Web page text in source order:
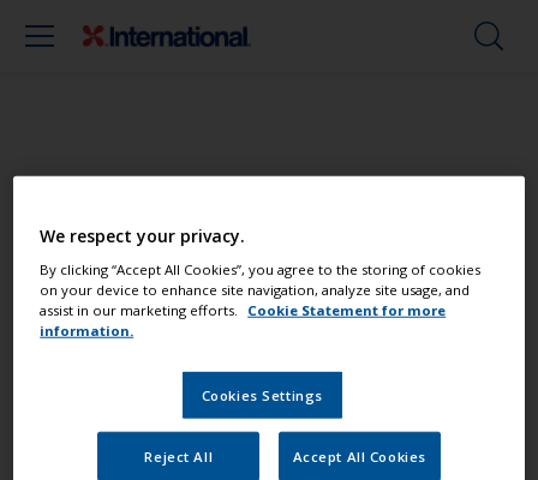
Find the best products to keep your
boat in great condition
Get all the support you need to paint
with confidence
We respect your privacy.
By clicking “Accept All Cookies”, you agree to the storing of cookies
on your device to enhance site navigation, analyze site usage, and
assist in our marketing efforts. Cookie Statement for more
information.
Cookies Settings
Reject All Accept All Cookies